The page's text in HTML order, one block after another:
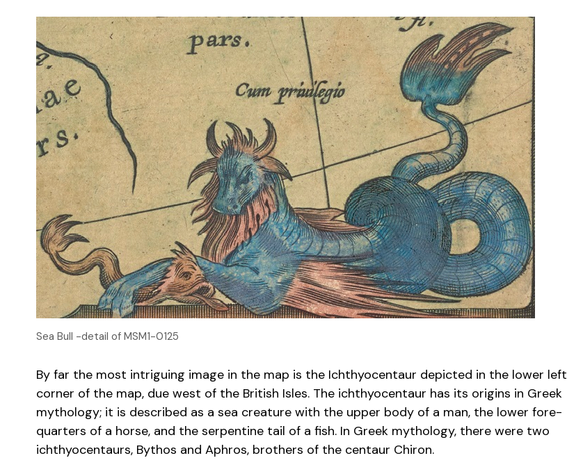
Sea Bull -detail of MSM1-0125
By far the most intriguing image in the map is the Ichthyocentaur depicted in the lower left
corner of the map, due west of the British Isles. The ichthyocentaur has its origins in Greek
mythology; it is described as a sea creature with the upper body of a man, the lower fore-
quarters of a horse, and the serpentine tail of a fish. In Greek mythology, there were two
ichthyocentaurs, Bythos and Aphros, brothers of the centaur Chiron.